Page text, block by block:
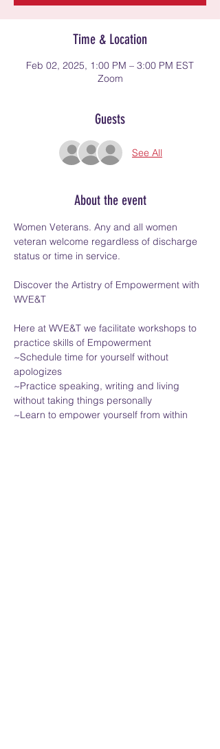
Time & Location
Feb 02, 2025, 1:00 PM – 3:00 PM EST
Zoom
Guests
See All
About the event
Women Veterans. Any and all women
veteran welcome regardless of discharge
status or time in service.
Discover the Artistry of Empowerment with
WVE&T
Here at WVE&T we facilitate workshops to
practice skills of Empowerment
~Schedule time for yourself without
apologizes
~Practice speaking, writing and living
without taking things personally
~Learn to empower yourself from within